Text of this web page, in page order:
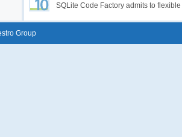
SQLite Code Factory admits to
Group